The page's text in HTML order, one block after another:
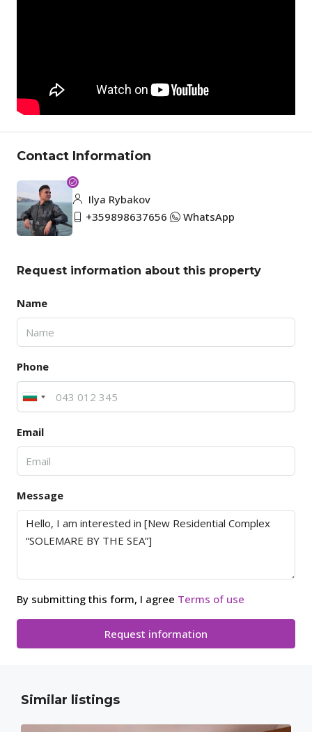
Contact Information
Ilya Rybakov
+359898637656
WhatsApp
Request information about this property
Name
Phone
Email
Message
By submitting this form, I agree Terms of use
Request information
Similar listings